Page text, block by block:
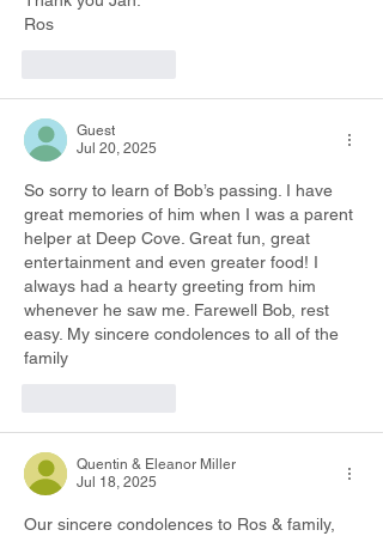
Ros
Guest
Jul 20, 2025
So sorry to learn of Bob’s passing. I have
great memories of him when I was a parent
helper at Deep Cove. Great fun, great
entertainment and even greater food! I
always had a hearty greeting from him
whenever he saw me. Farewell Bob, rest
easy. My sincere condolences to all of the
family
Quentin & Eleanor Miller
Jul 18, 2025
Our sincere condolences to Ros & family,